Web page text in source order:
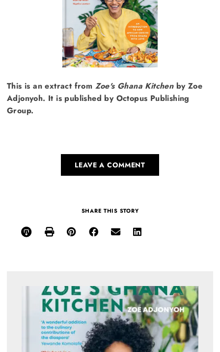
This is an extract from Zoe's Ghana Kitchenby Zoe
Adjonyoh. It is published by Octopus Publishing
Group.
LEAVE A COMMENT
SHARE THIS STORY